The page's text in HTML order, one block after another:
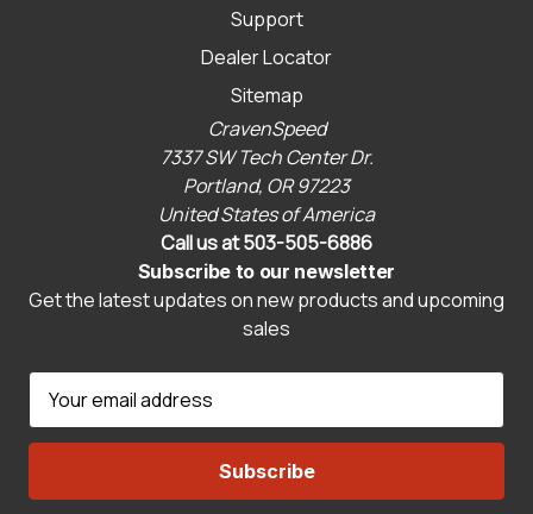
Support
Dealer Locator
Sitemap
CravenSpeed
7337 SW Tech Center Dr.
Portland, OR 97223
United States of America
Call us at 503-505-6886
Subscribe to our newsletter
Get the latest updates on new products and upcoming
sales
E
a
l